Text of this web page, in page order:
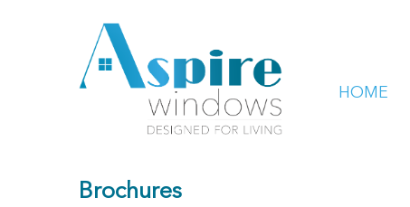
HOME
Brochures